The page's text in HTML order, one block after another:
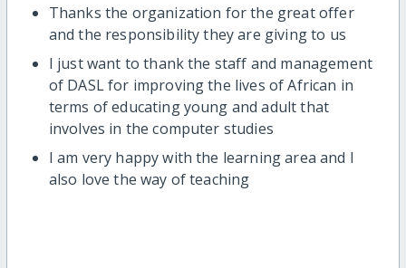
Thanks the organization for the great offer
and the responsibility they are giving to us
I just want to thank the staff and management
of DASL for improving the lives of African in
terms of educating young and adult that
involves in the computer studies
I am very happy with the learning area and I
also love the way of teaching